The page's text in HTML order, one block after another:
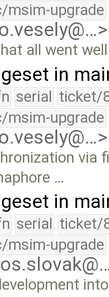
msim-upgrade
all went
in
serial ticket/
msim-upgrade
via
…
in
serial ticket/
msim-upgrade